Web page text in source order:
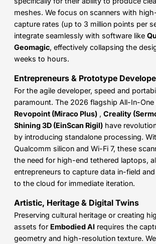
meshes. We focus on scanners with
capture rates (up to 3 million points per
integrate seamlessly with software like
Geomagic, effectively collapsing the
weeks to hours.
Entrepreneurs & Prototype
For the agile developer, speed and
paramount. The 2026 flagship All-In-
Revopoint (Miraco Plus) , Creality
Shining 3D (EinScan Rigil) have
by introducing standalone processing.
Qualcomm silicon and Wi-Fi 7, these
the need for high-end tethered laptops,
entrepreneurs to capture data in-field
to the cloud for immediate iteration.
Artistic, Heritage & Digital Twins
Preserving cultural heritage or creating
assets for Embodied AI requires the
geometry and high-resolution texture.